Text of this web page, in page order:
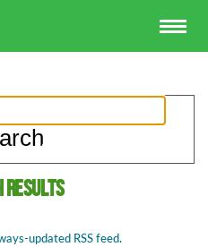
results
updated RSS feed.